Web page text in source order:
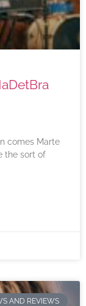
comes Marte
the sort of
AND REVIEWS